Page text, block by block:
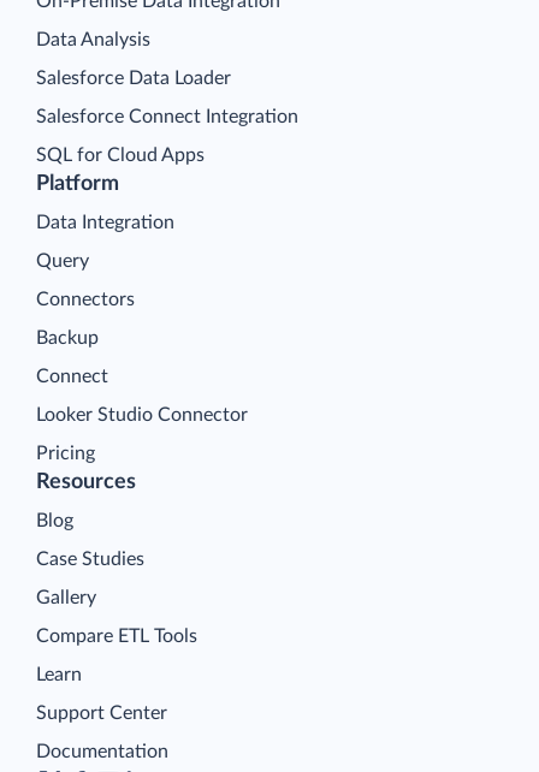
Platform
Data Integration
Query
Connectors
Backup
Connect
Looker Studio Connector
Pricing
Data Analysis
Salesforce Data Loader
Salesforce Connect Integration
SQL for Cloud Apps
Resources
Blog
Case Studies
Gallery
Compare ETL Tools
Learn
Support Center
Documentation